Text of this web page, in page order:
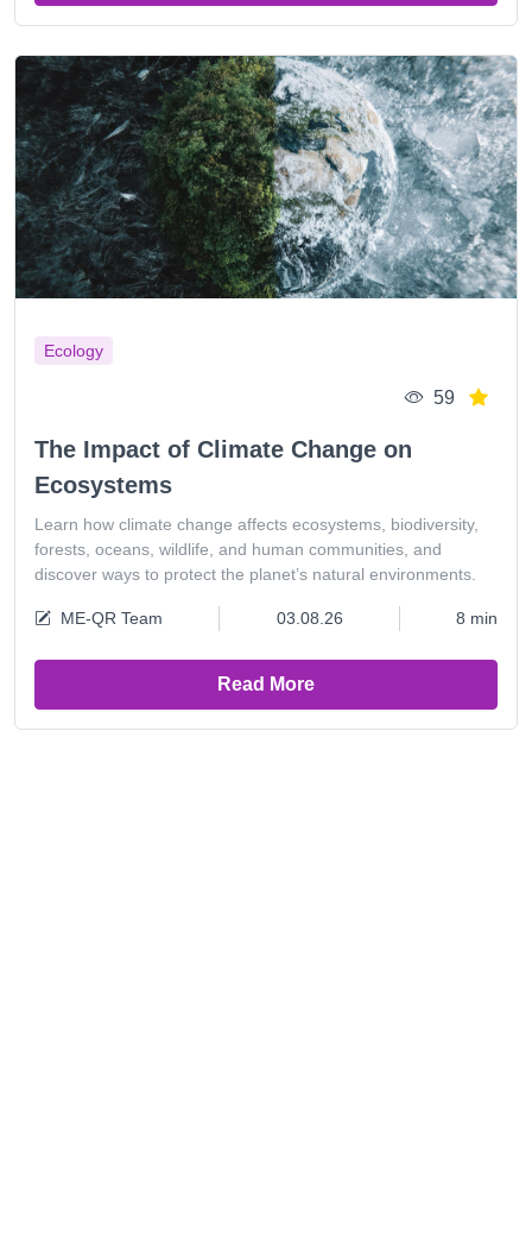
Ecology
59
The Impact of Climate Change on
Ecosystems
Learn how climate change affects ecosystems, biodiversity,
forests, oceans, wildlife, and human communities, and
discover ways to protect the planet’s natural environments.
ME-QR Team 03.08.26 8 min
Read More